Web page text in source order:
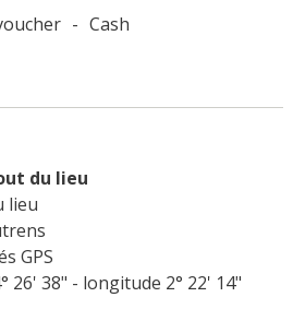
- Cash
du lieu
lieu
GPS
26' 38" - longitude 2° 22' 14"